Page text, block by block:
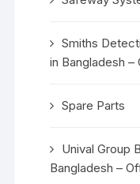
Smiths
in Bangladesh –
Spare Parts
Unival Group
Bangladesh –